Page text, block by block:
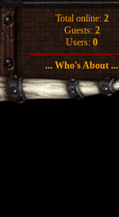
Total online: 2
Guests: 2
Users: 0
... Who's About ...